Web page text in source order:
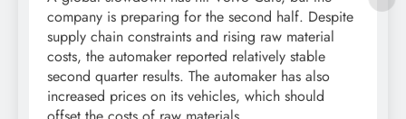
company is preparing for the second half. Despite
supply chain constraints and rising raw material
costs, the automaker reported relatively stable
second quarter results. The automaker has also
increased prices on its vehicles, which should